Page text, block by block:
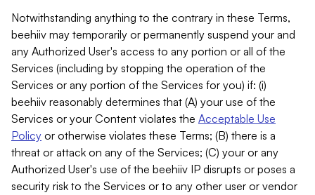
Notwithstanding anything to the contrary in these Terms,
beehiiv may temporarily or permanently suspend your and
any Authorized User's access to any portion or all of the
Services (including by stopping the operation of the
Services or any portion of the Services for you) if: (i)
beehiiv reasonably determines that (A) your use of the
Services or your Content violates the Acceptable Use
Policy or otherwise violates these Terms; (B) there is a
threat or attack on any of the Services; (C) your or any
Authorized User's use of the beehiiv IP disrupts or poses a
security risk to the Services or to any other user or vendor